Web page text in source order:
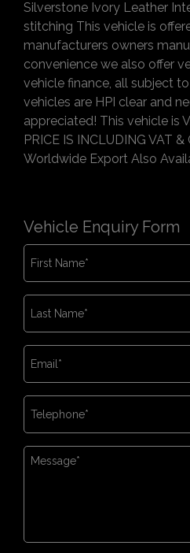
Silverstone Ivory Leather
stitching This vehicle is
manufacturers owners
convenience we also offer
vehicle finance, all subject
vehicles are HPI clear and
appreciated! This vehicle is
PRICE IS INCLUDING VAT
Worldwide Export Also
Vehicle Enquiry Form